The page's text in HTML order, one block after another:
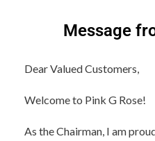
Message
Dear Valued Customers,
Welcome to Pink G Rose!
As the Chairman, I am